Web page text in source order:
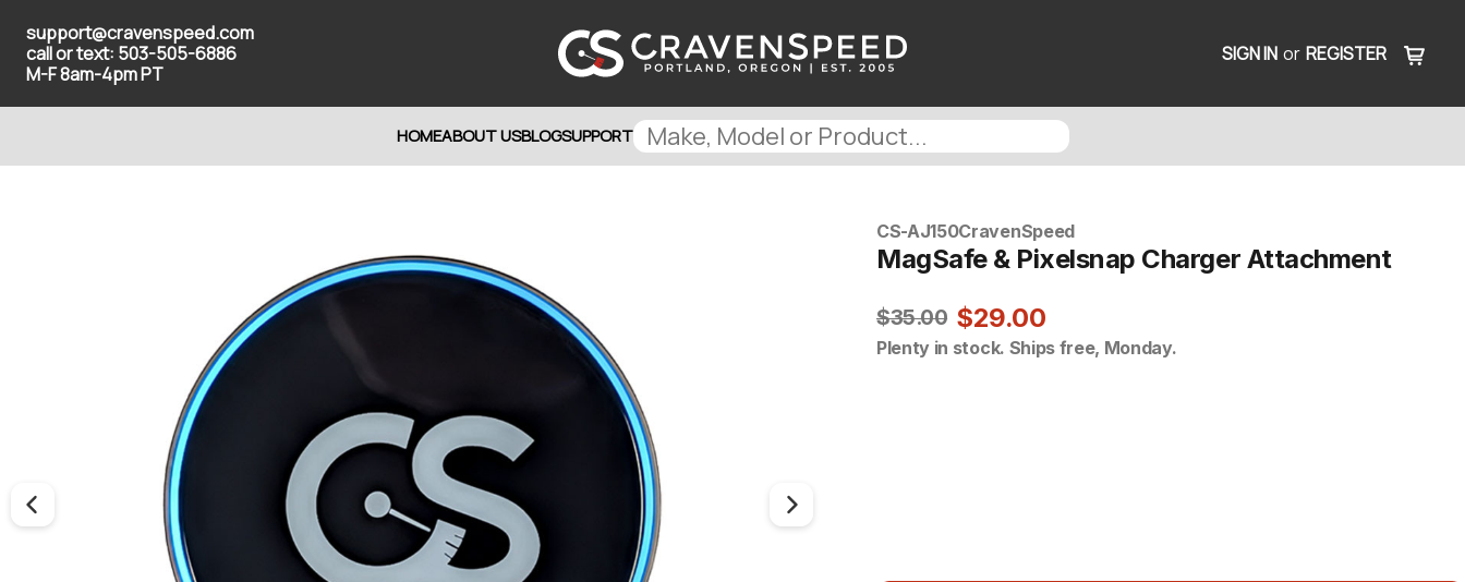
support@cravenspeed.com
call or text: 503-505-6886
M-F 8am-4pm PT
SIGN IN or REGISTER
HOMEABOUT USBLOGSUPPORT
CS-AJ150CravenSpeed
MagSafe & Pixelsnap Charger Attachment
$35.00 $29.00
Plenty in stock. Ships free, Monday.